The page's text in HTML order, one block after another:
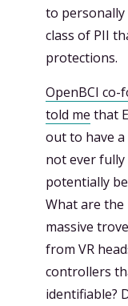
to personally
class of PII
protections.
OpenBCI co-
told me that
out to have
not ever fully
potentially
What are
massive
from VR
controllers
identifiable?